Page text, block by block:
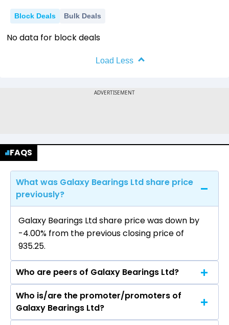
Block Deals Bulk Deals
No data for block deals
Load Less
FAQS
What was Galaxy Bearings Ltd share price
previously?
Galaxy Bearings Ltd share price was down by
-4.00% from the previous closing price of
₹935.25.
Who are peers of Galaxy Bearings Ltd?
The peers of Galaxy Bearings Ltd are
Who is/are the promoter/promoters of
Galaxy Bearings Ltd?